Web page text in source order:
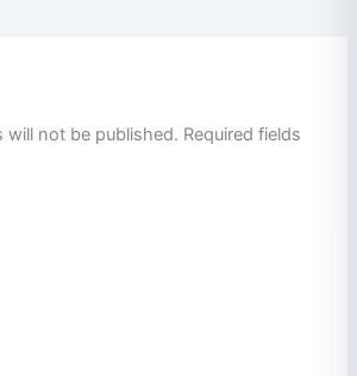
will not be published. Required fields